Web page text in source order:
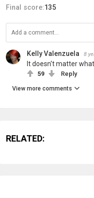
Final score:135
Kelly Valenzuela 8
It doesn't matter
59 Reply
View more comments
RELATED: